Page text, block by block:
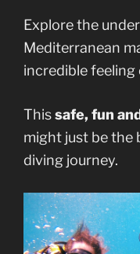
Explore the
Mediterranean
incredible
Thissafe, fun
might just be the
diving journey.